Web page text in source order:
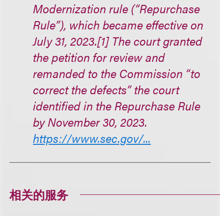
Modernization rule (“Repurchase
Rule”), which became effective on
July 31, 2023.[1] The court granted
the petition for review and
remanded to the Commission “to
correct the defects” the court
identified in the Repurchase Rule
by November 30, 2023.
https://www.sec.gov/...
相关的服务